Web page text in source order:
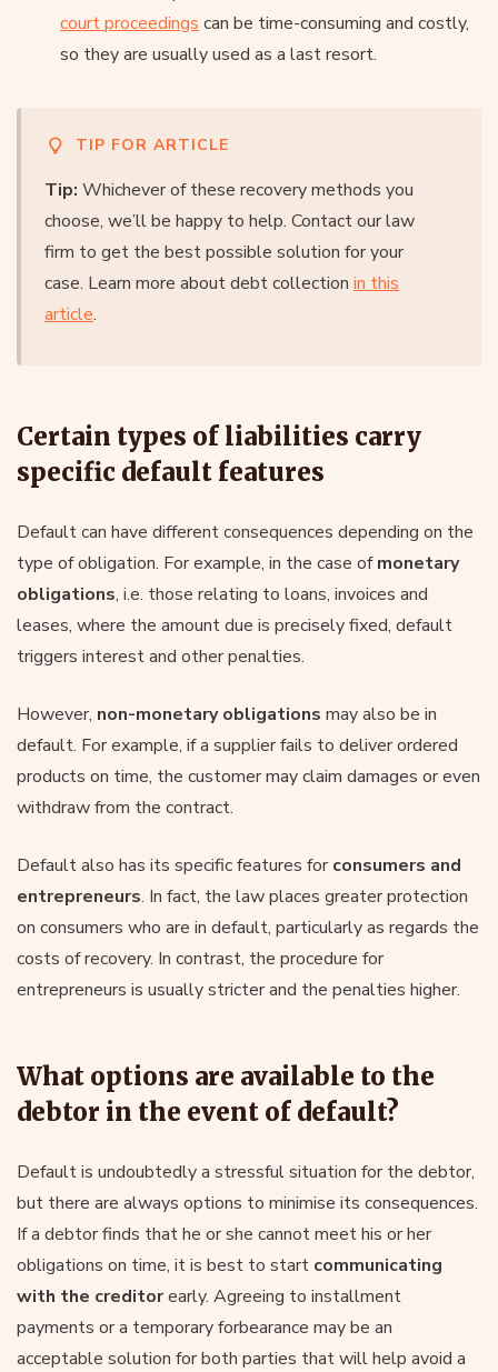
court proceedings can be time-consuming and costly,
so they are usually used as a last resort.
TIP FOR ARTICLE
Tip: Whichever of these recovery methods you
choose, we’ll be happy to help. Contact our law
firm to get the best possible solution for your
case. Learn more about debt collection in this
article.
Certain types of liabilities carry
specific default features
Default can have different consequences depending on the
type of obligation. For example, in the case ofmonetary
obligations, i.e. those relating to loans, invoices and
leases, where the amount due is precisely fixed, default
triggers interest and other penalties.
However, non-monetary obligations may also be in
default. For example, if a supplier fails to deliver ordered
products on time, the customer may claim damages or even
withdraw from the contract.
Default also has its specific features forconsumers and
entrepreneurs. In fact, the law places greater protection
on consumers who are in default, particularly as regards the
costs of recovery. In contrast, the procedure for
entrepreneurs is usually stricter and the penalties higher.
What options are available to the
debtor in the event of default?
Default is undoubtedly a stressful situation for the debtor,
but there are always options to minimise its consequences.
If a debtor finds that he or she cannot meet his or her
obligations on time, it is best to start communicating
with the creditorearly. Agreeing to installment
payments or a temporary forbearance may be an
acceptable solution for both parties that will help avoid a